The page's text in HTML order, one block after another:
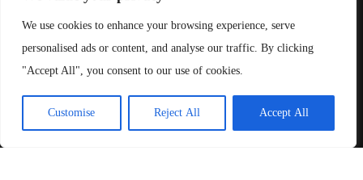
We use cookies to enhance your browsing experience, serve
personalised ads or content, and analyse our traffic. By clicking
"Accept All", you consent to our use of cookies.
Customise Reject All Accept All
About Us
Contact Us
Privacy Policy
Terms & Conditions